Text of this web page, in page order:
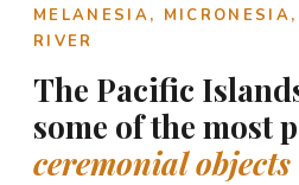
MELANESIA,
RIVER
The Pacific
some of the most
ceremonial objects